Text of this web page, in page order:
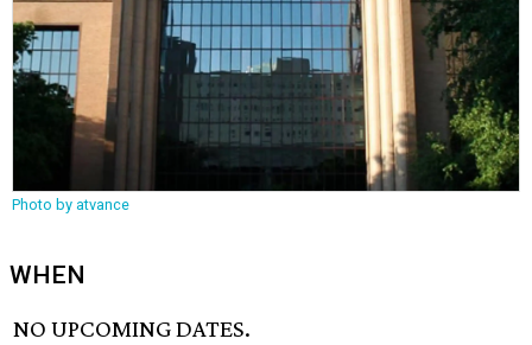
Photo by atvance
WHEN
NO UPCOMING DATES.